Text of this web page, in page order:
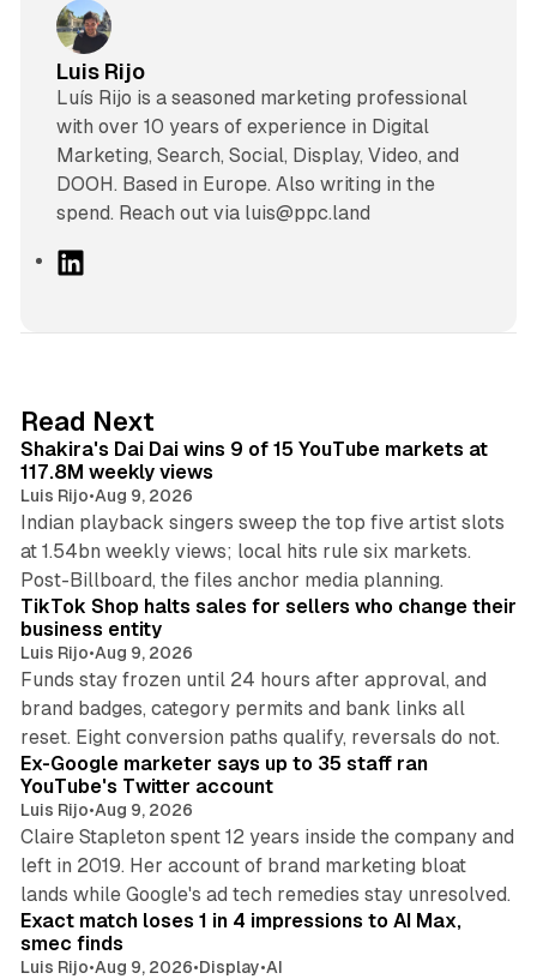
Luis Rijo
Luís Rijo is a seasoned marketing professional
with over 10 years of experience in Digital
Marketing, Search, Social, Display, Video, and
DOOH. Based in Europe. Also writing in the
spend. Reach out via luis@ppc.land
I
n
Read Next
Shakira's Dai Dai wins 9 of 15 YouTube markets at
117.8M weekly views
Luis Rijo•Aug 9, 2026
Indian playback singers sweep the top five artist slots
at 1.54bn weekly views; local hits rule six markets.
Post-Billboard, the files anchor media planning.
TikTok Shop halts sales for sellers who change their
business entity
Luis Rijo•Aug 9, 2026
Funds stay frozen until 24 hours after approval, and
brand badges, category permits and bank links all
reset. Eight conversion paths qualify, reversals do not.
Ex-Google marketer says up to 35 staff ran
YouTube's Twitter account
Luis Rijo•Aug 9, 2026
Claire Stapleton spent 12 years inside the company and
left in 2019. Her account of brand marketing bloat
lands while Google's ad tech remedies stay unresolved.
Exact match loses 1 in 4 impressions to AI Max,
smec finds
Luis Rijo•Aug 9, 2026•Display•AI